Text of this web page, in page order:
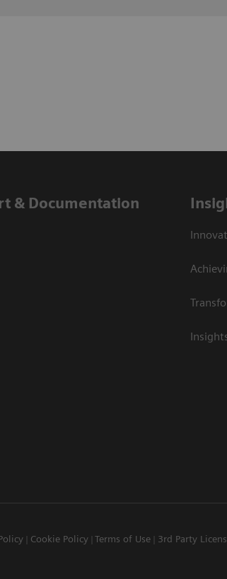
& Documentation
Cookie Policy Terms of Use 3rd Party